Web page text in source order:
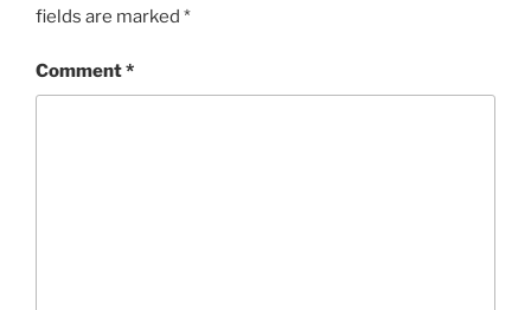
fields are marked *
Comment*